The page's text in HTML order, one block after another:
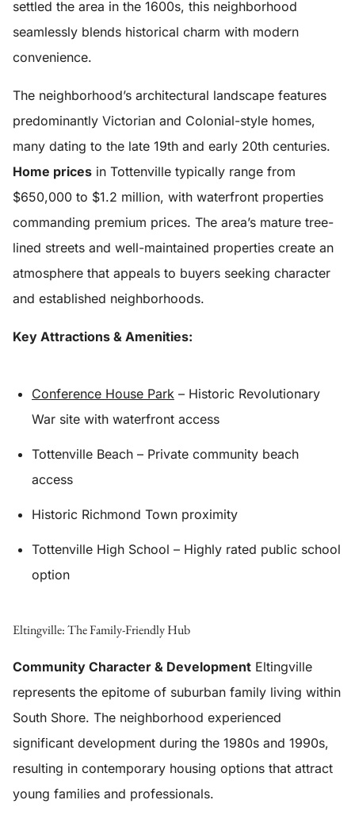
settled the area in the 1600s, this neighborhood
seamlessly blends historical charm with modern
convenience.
The neighborhood’s architectural landscape features
predominantly Victorian and Colonial-style homes,
many dating to the late 19th and early 20th centuries.
Home prices in Tottenville typically range from
$650,000 to $1.2 million, with waterfront properties
commanding premium prices. The area’s mature tree-
lined streets and well-maintained properties create an
atmosphere that appeals to buyers seeking character
and established neighborhoods.
Key Attractions & Amenities:
Conference House Park – Historic Revolutionary
War site with waterfront access
Tottenville Beach – Private community beach
access
Historic Richmond Town proximity
Tottenville High School – Highly rated public school
option
Eltingville: The Family-Friendly Hub
Community Character & Development Eltingville
represents the epitome of suburban family living within
South Shore. The neighborhood experienced
significant development during the 1980s and 1990s,
resulting in contemporary housing options that attract
young families and professionals.